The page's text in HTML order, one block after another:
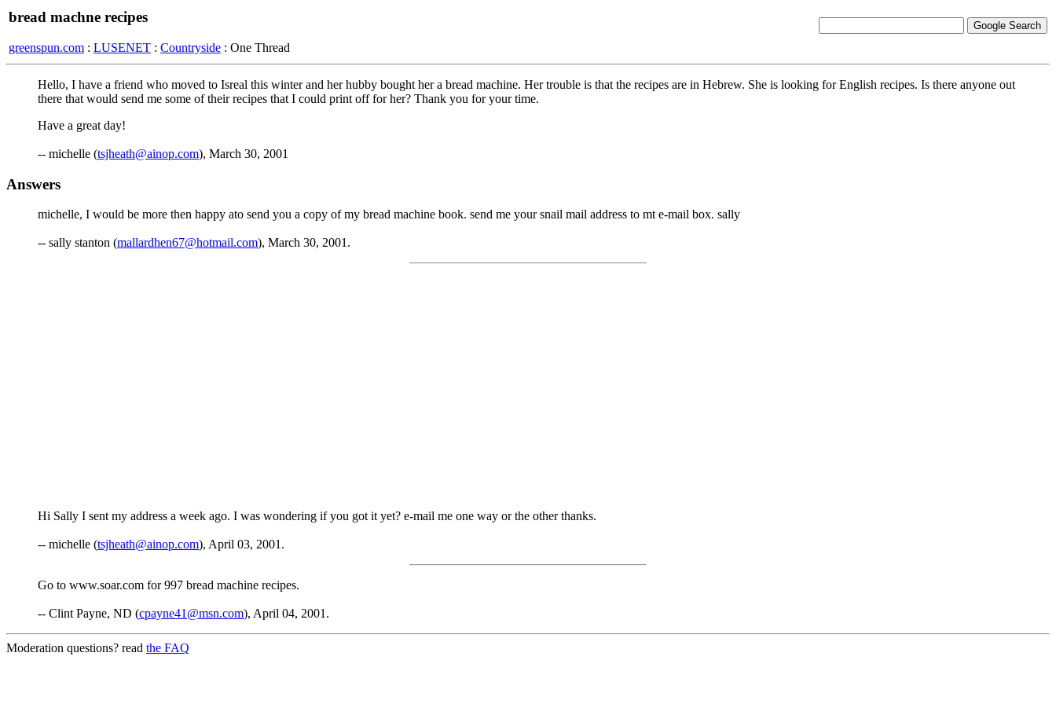
bread machne recipes
greenspun.com : LUSENET : Countryside : One Thread
Hello, I have a friend who moved to Isreal this winter and her hubby bought her a bread machine. Her trouble is that the recipes are in Hebrew. She is looking for English recipes. Is there anyone out
there that would send me some of their recipes that I could print off for her? Thank you for your time.
Have a great day!
-- michelle (tsjheath@ainop.com), March 30, 2001
Answers
michelle, I would be more then happy ato send you a copy of my bread machine book. send me your snail mail address to mt e-mail box. sally
-- sally stanton (mallardhen67@hotmail.com), March 30, 2001.
Hi Sally I sent my address a week ago. I was wondering if you got it yet? e-mail me one way or the other thanks.
-- michelle (tsjheath@ainop.com), April 03, 2001.
Go to www.soar.com for 997 bread machine recipes.
-- Clint Payne, ND (cpayne41@msn.com), April 04, 2001.
Moderation questions? read the FAQ